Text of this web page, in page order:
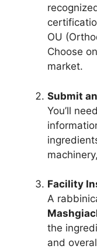
OU
Choose
market.
Submit
You’ll
Facility
A
the
and